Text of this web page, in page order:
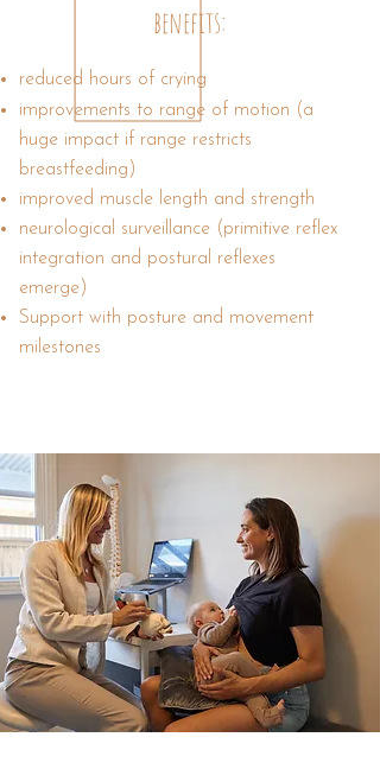
benefits:
reduced hours of crying
improvements to range of motion (a
huge impact if range restricts
breastfeeding)
improved muscle length and strength
neurological surveillance (primitive reflex
integration and postural reflexes
emerge)
Support with posture and movement
milestones